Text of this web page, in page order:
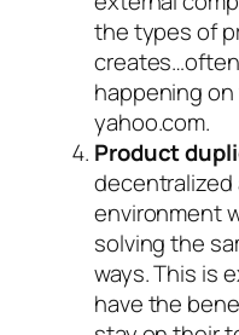
the types of
happening
yahoo.com.
Product
decentralized
environment
solving the
ways. This is
have the